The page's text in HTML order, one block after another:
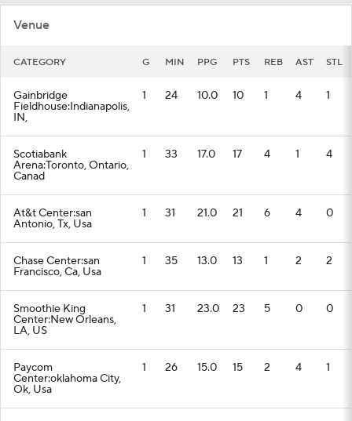
Venue
CATEGORY G MIN PPG PTS REB AST STL
Gainbridge
Fieldhouse:Indianapolis,
IN,
1 24 10.0 10 1 4 1
Scotiabank
Arena:Toronto, Ontario,
Canad
1 33 17.0 17 4 1 4
At&t Center:san
Antonio, Tx, Usa
1 31 21.0 21 6 4 0
Chase Center:san
Francisco, Ca, Usa
1 35 13.0 13 1 2 2
Smoothie King
Center:New Orleans,
LA, US
1 31 23.0 23 5 0 0
Paycom
Center:oklahoma City,
Ok, Usa
1 26 15.0 15 2 4 1